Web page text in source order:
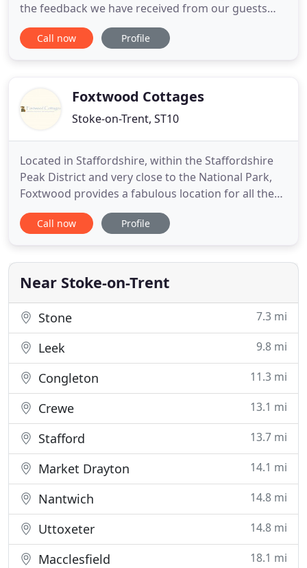
the feedback we have received from our guests
who have enjoyed staying with us. You don't have
to take our word for it, have a look for yourselves
Call now Profile
Foxtwood Cottages
Stoke-on-Trent, ST10
Located in Staffordshire, within the Staffordshire
Peak District and very close to the National Park,
Foxtwood provides a fabulous location for all the
family. From relaxing breaks for two to an
energetic family holiday, you will experience the
including stunning wildlife, beautiful scenery, great
walks
Call now Profile
Near Stoke-on-Trent
Stone 7.3 mi
Leek 9.8 mi
Congleton 11.3 mi
Crewe 13.1 mi
Stafford 13.7 mi
Market Drayton 14.1 mi
Nantwich 14.8 mi
Uttoxeter 14.8 mi
Macclesfield 18.1 mi